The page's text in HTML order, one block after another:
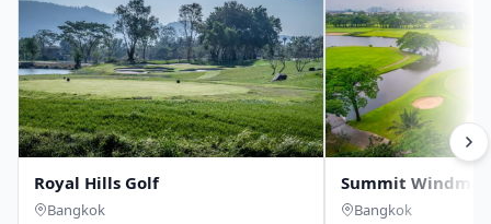
Royal Hills Golf
Bangkok
Summit Windmill
Bangkok